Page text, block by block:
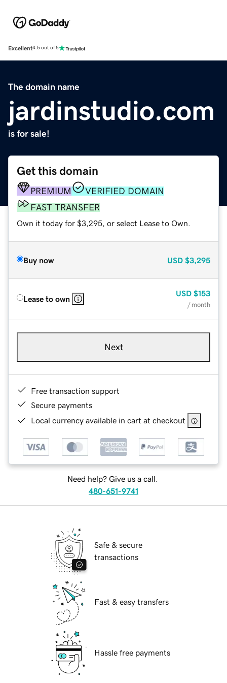
Excellent4.5 out of 5
The domain name
jardinstudio.com
is for sale!
Get this domain
PREMIUM
VERIFIED DOMAIN
FAST TRANSFER
Own it today for $3,295, or select Lease to Own.
Buy now USD $3,295
Lease to own
USD $153
/ month
Next
Free transaction support
Secure payments
Local currency available in cart at checkout
Need help? Give us a call.
480-651-9741
Safe & secure
transactions
Fast & easy transfers
Hassle free payments